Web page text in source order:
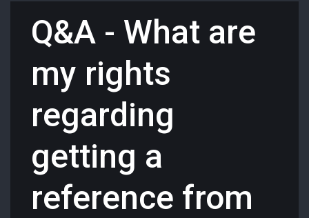
Q&A - What are
my rights
regarding
getting a
reference from